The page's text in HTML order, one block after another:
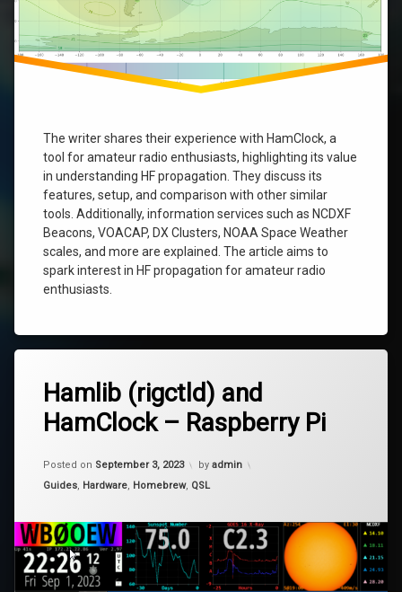
The writer shares their experience with HamClock, a
tool for amateur radio enthusiasts, highlighting its value
in understanding HF propagation. They discuss its
features, setup, and comparison with other similar
tools. Additionally, information services such as NCDXF
Beacons, VOACAP, DX Clusters, NOAA Space Weather
scales, and more are explained. The article aims to
spark interest in HF propagation for amateur radio
enthusiasts.
Hamlib (rigctld) and
HamClock – Raspberry Pi
Posted on September 3, 2023
Updated on
by admin
Categories:
Guides, Hardware, Homebrew, QSL
hamclock
Hamlib
rigctl
Comments
on
Hamlib
(rigctld)
HamClock
–